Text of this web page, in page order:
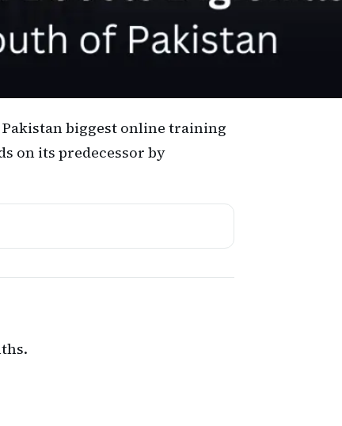
biggest online training
on its predecessor by